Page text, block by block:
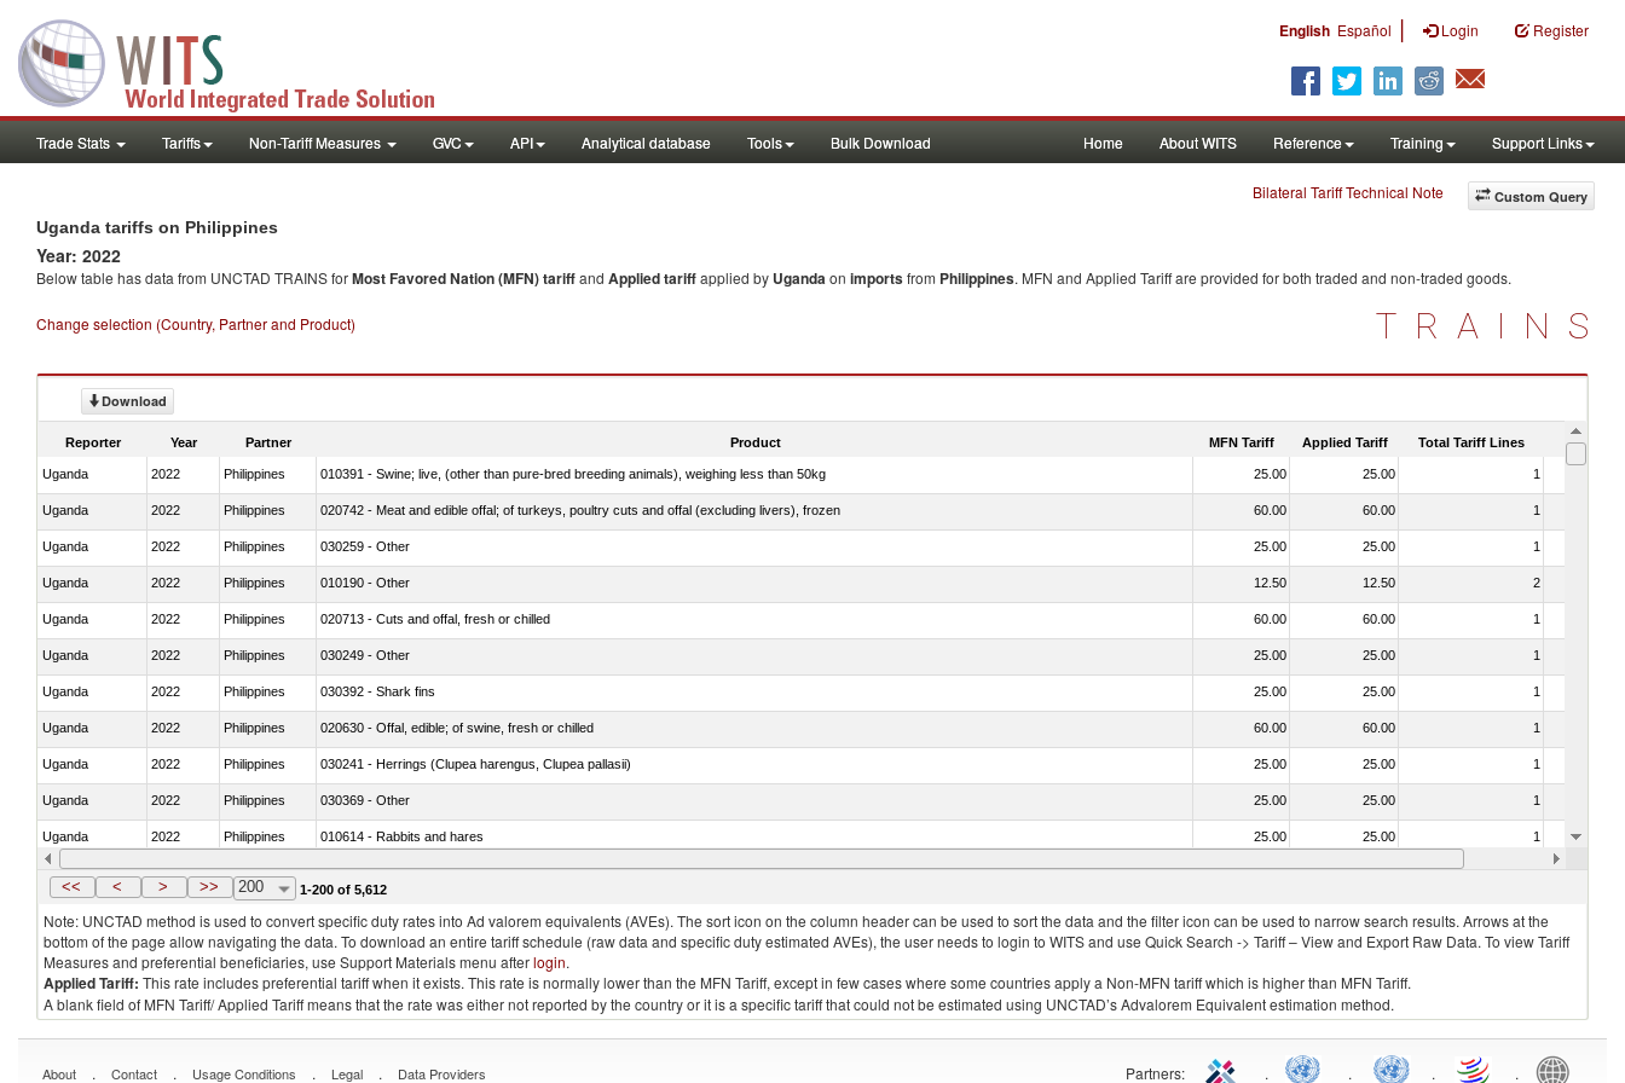
English Español | Login Register
Trade Stats Tariffs Non-Tariff Measures GVC API Analytical database Tools Bulk Download Home About WITS Reference Training Support Links
Custom Query
Bilateral Tariff Technical Note
Uganda tariffs on Philippines
Year: 2022
Below table has data from UNCTAD TRAINS forMost Favored Nation (MFN) tariffand Applied tariffapplied by Ugandaon importsfrom Philippines. MFN and Applied Tariff are provided for both traded and non-traded goods.
Change selection (Country, Partner and Product) TRAINS
Download
Reporter Year Partner Product MFN Tariff Applied Tariff Total Tariff Lines Is
Uganda 2022 Philippines 010391 - Swine; live, (other than pure-bred breeding animals), weighing less than 50kg 25.00 25.00 1
Uganda 2022 Philippines 020742 - Meat and edible offal; of turkeys, poultry cuts and offal (excluding livers), frozen 60.00 60.00 1
Uganda 2022 Philippines 030259 - Other 25.00 25.00 1
Uganda 2022 Philippines 010190 - Other 12.50 12.50 2
Uganda 2022 Philippines 020713 - Cuts and offal, fresh or chilled 60.00 60.00 1
Uganda 2022 Philippines 030249 - Other 25.00 25.00 1
Uganda 2022 Philippines 030392 - Shark fins 25.00 25.00 1
Uganda 2022 Philippines 020630 - Offal, edible; of swine, fresh or chilled 60.00 60.00 1
Uganda 2022 Philippines 030241 - Herrings (Clupea harengus, Clupea pallasii) 25.00 25.00 1
Uganda 2022 Philippines 030369 - Other 25.00 25.00 1
Uganda 2022 Philippines 010614 - Rabbits and hares 25.00 25.00 1
Uganda 2022 Philippines 020860 - Of camels and other camelids (Camelidae) 35.00 35.00
<< < > >> 200 1-200 of 5,612
Note: UNCTAD method is used to convert specific duty rates into Ad valorem equivalents (AVEs). The sort icon on the column header can be used to sort the data and the filter icon can be used to narrow search results. Arrows at the
bottom of the page allow navigating the data. To download an entire tariff schedule (raw data and specific duty estimated AVEs), the user needs to login to WITS and use Quick Search -> Tariff – View and Export Raw Data. To view Tariff
Measures and preferential beneficiaries, use Support Materials menu afterlogin.
Applied Tariff: This rate includes preferential tariff when it exists. This rate is normally lower than the MFN Tariff, except in few cases where some countries apply a Non-MFN tariff which is higher than MFN Tariff.
A blank field of MFN Tariff/ Applied Tariff means that the rate was either not reported by the country or it is a specific tariff that could not be estimated using UNCTAD’s Advalorem Equivalent estimation method.
About . Contact . Usage Conditions . Legal . Data Providers Partners: . . . .